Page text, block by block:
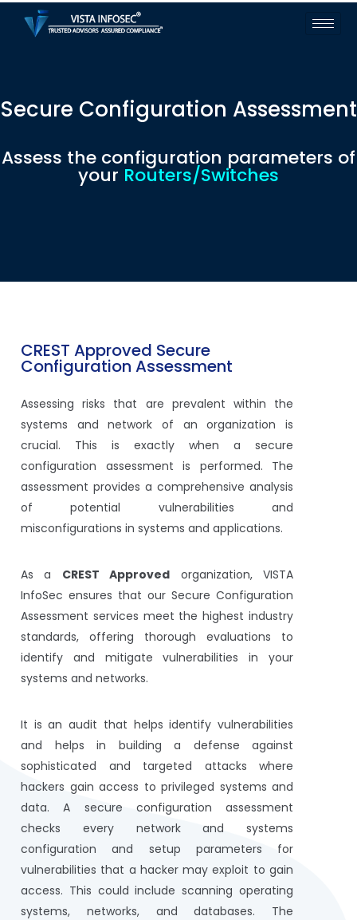
Secure Configuration Assessment
Assess the configuration parameters of
your Routers/Switches
CREST Approved Secure
Configuration Assessment
Assessing risks that are prevalent within the
systems and network of an organization is
crucial. This is exactly when a secure
configuration assessment is performed. The
assessment provides a comprehensive analysis
of potential vulnerabilities and
misconfigurations in systems and applications.
As a CREST Approved organization, VISTA
InfoSec ensures that our Secure Configuration
Assessment services meet the highest industry
standards, offering thorough evaluations to
identify and mitigate vulnerabilities in your
systems and networks.
It is an audit that helps identify vulnerabilities
and helps in building a defense against
sophisticated and targeted attacks where
hackers gain access to privileged systems and
data. A secure configuration assessment
checks every network and systems
configuration and setup parameters for
vulnerabilities that a hacker may exploit to gain
access. This could include scanning operating
systems, networks, and databases. The